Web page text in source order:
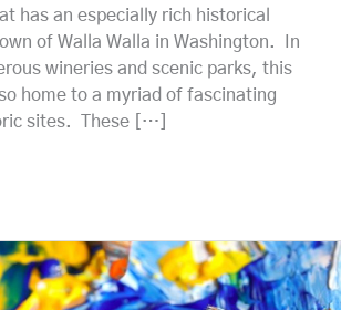
has an especially rich historical
of Walla Walla in Washington. In
wineries and scenic parks, this
home to a myriad of fascinating
sites. These […]